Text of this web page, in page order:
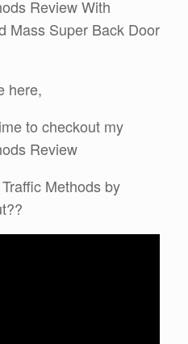
Review With
Mass Super Back Door
here,
to checkout my
Review
Methods by